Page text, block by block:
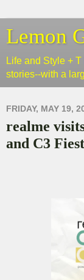
Lemon
Life and Style +
stories--with a
FRIDAY, MAY 19,
realme
and C3